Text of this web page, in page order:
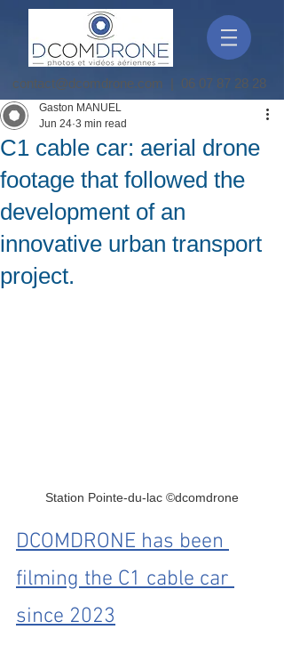
contact@dcomdrone.com | 06 07 87 28 28
C1 cable car: aerial drone
footage that followed the
development of an
innovative urban transport
project.
Gaston MANUEL
Jun 24 3 min read
Station Pointe-du-lac ©dcomdrone
DCOMDRONE has been
filming the C1 cable car
since 2023